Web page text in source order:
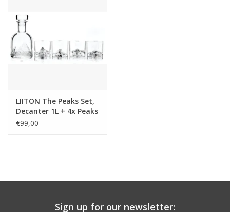
LIITON The Peaks Set,
Decanter 1L + 4x Peaks
glass, giftbox
€99,00
Sign up for our newsletter: